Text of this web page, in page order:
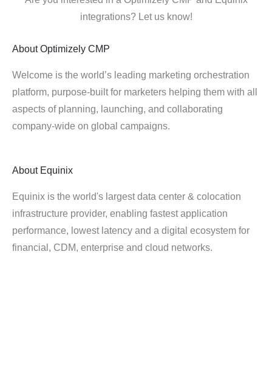
integrations? Let us know!
About Optimizely CMP
Welcome is the world’s leading marketing orchestration
platform, purpose-built for marketers helping them with all
aspects of planning, launching, and collaborating
company-wide on global campaigns.
About Equinix
Equinix is the world's largest data center & colocation
infrastructure provider, enabling fastest application
performance, lowest latency and a digital ecosystem for
financial, CDM, enterprise and cloud networks.